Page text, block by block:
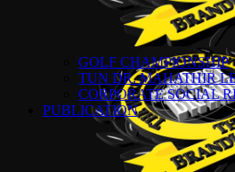
GOLF CHAMPIONSHIP
TUN DR. MAHATHIR
CORPORATE SOCIAL
PUBLICATION